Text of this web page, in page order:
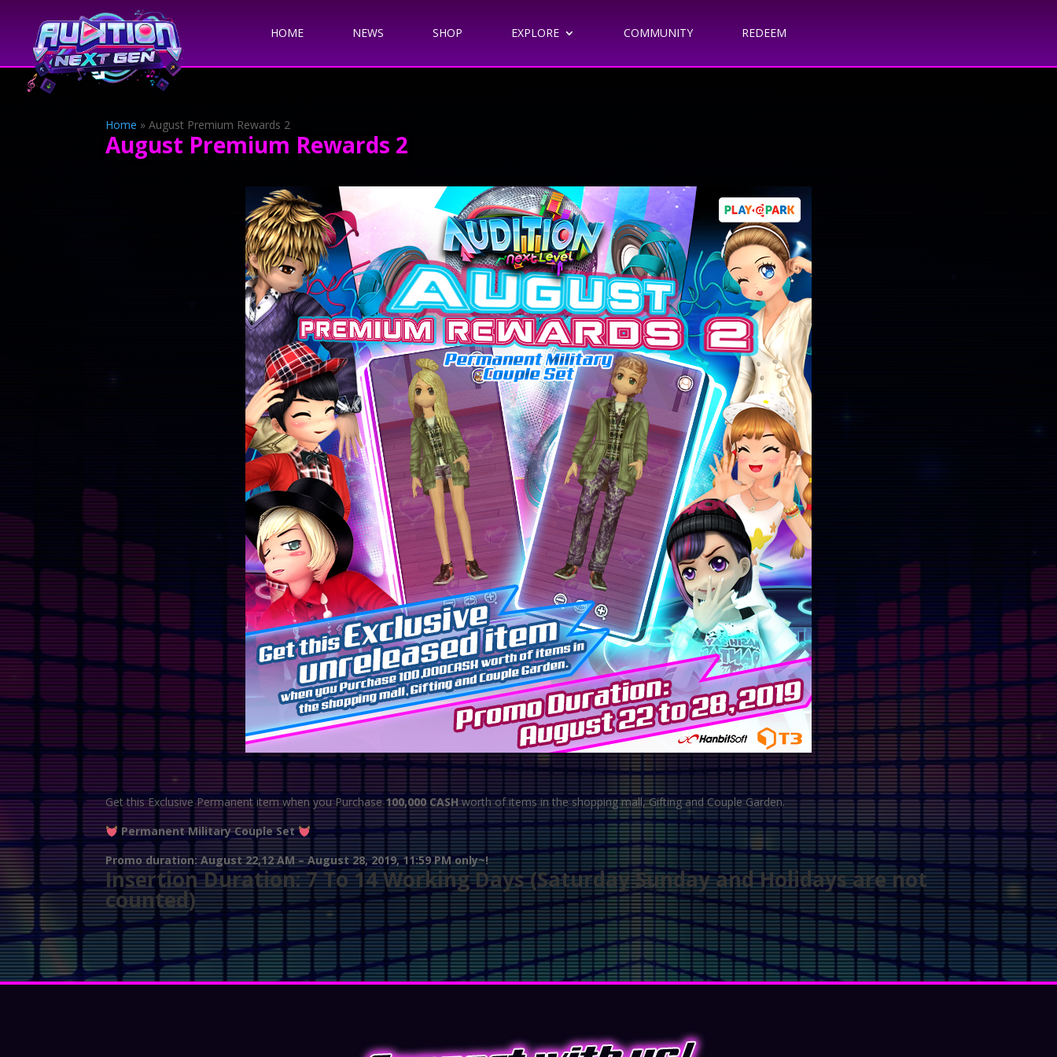
HOME NEWS SHOP EXPLORE COMMUNITY REDEEM
Home »August Premium Rewards 2
August Premium Rewards 2
Get this Exclusive Permanent item when you Purchase100,000 CASHworth of items in the shopping mall, Gifting and Couple Garden.
Permanent Military Couple Set
Promo duration: August 22,12 AM – August 28, 2019, 11:59 PM only~!
Insertion Duration: 7 To 14 Working Days (Saturday Sunday and Holidays are not
counted)